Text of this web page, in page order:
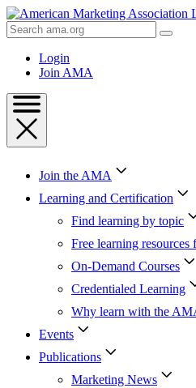
Skip
to
Content
Skip
Search
AMA
Login
Join AMA
Join the AMA
Learning and Certification
Find learning by topic
Free learning resources
On-Demand Courses
Credentialed Learning
Why learn with the
Events
Publications
Marketing News